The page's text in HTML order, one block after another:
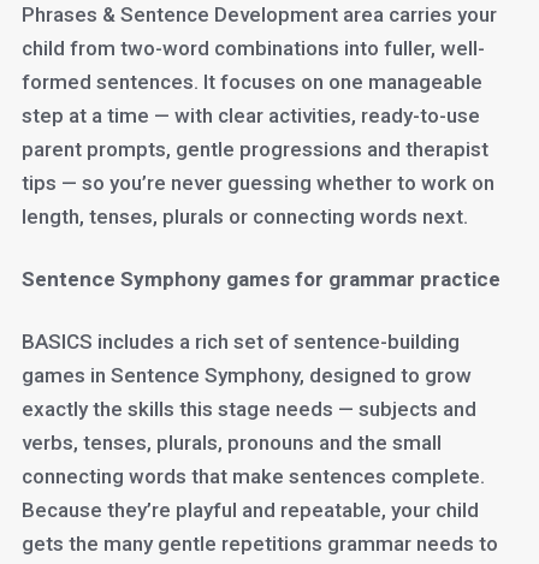
Phrases & Sentence Development area carries your
child from two-word combinations into fuller, well-
formed sentences. It focuses on one manageable
step at a time — with clear activities, ready-to-use
parent prompts, gentle progressions and therapist
tips — so you’re never guessing whether to work on
length, tenses, plurals or connecting words next.
Sentence Symphony games for grammar practice
BASICS includes a rich set of sentence-building
games in Sentence Symphony, designed to grow
exactly the skills this stage needs — subjects and
verbs, tenses, plurals, pronouns and the small
connecting words that make sentences complete.
Because they’re playful and repeatable, your child
gets the many gentle repetitions grammar needs to